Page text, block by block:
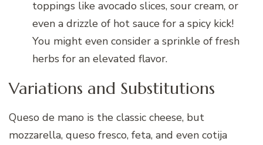
toppings like avocado slices, sour cream, or
even a drizzle of hot sauce for a spicy kick!
You might even consider a sprinkle of fresh
herbs for an elevated flavor.
Variations and Substitutions
Queso de mano is the classic cheese, but
mozzarella, queso fresco, feta, and even cotija